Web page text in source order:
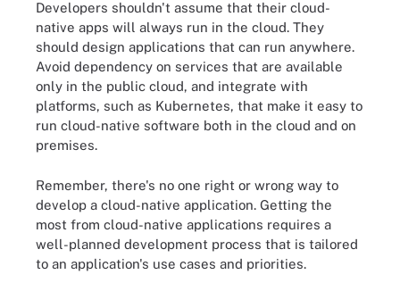
Developers shouldn't assume that their cloud-
native apps will always run in the cloud. They
should design applications that can run anywhere.
Avoid dependency on services that are available
only in the public cloud, and integrate with
platforms, such as Kubernetes, that make it easy to
run cloud-native software both in the cloud and on
premises.
Remember, there's no one right or wrong way to
develop a cloud-native application. Getting the
most from cloud-native applications requires a
well-planned development process that is tailored
to an application's use cases and priorities.